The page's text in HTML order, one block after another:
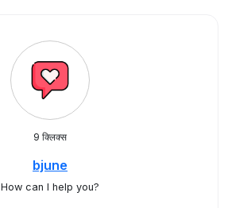
9 क्लिक्स
bjune
How can I help you?